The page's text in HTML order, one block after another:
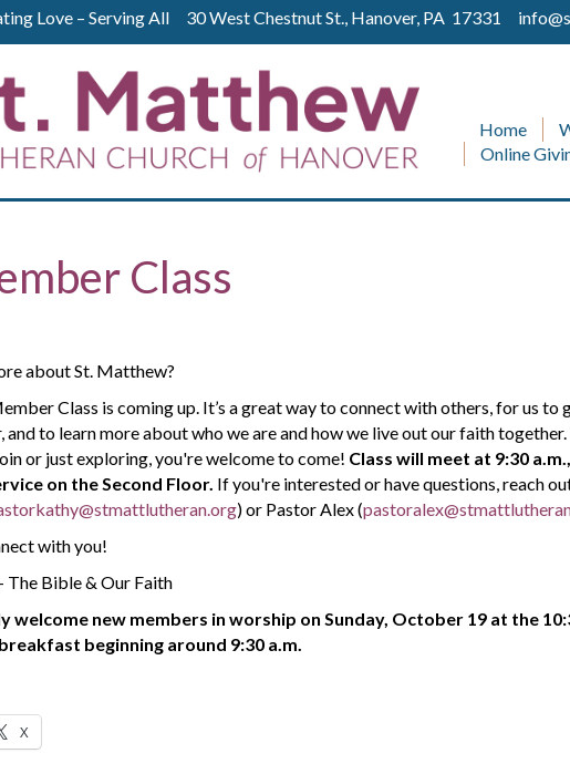
Love – Serving All 30 West Chestnut St., Hanover, PA 17331
Home
Online
Class
about St. Matthew?
Class is coming up. It’s a great way to connect with others, for us to
and to learn more about who we are and how we live out our faith
or just exploring, you're welcome to come! Class will meet at 9:30 a.m.
on the Second Floor. If you're interested or have questions, reach
) or Pastor Alex (
with you!
The Bible & Our Faith
welcome new members in worship on Sunday, October 19 at the
beginning around 9:30 a.m.
X